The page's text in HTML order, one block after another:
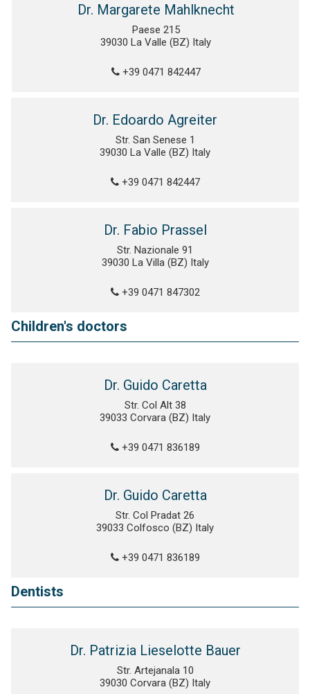
Dr. Margarete Mahlknecht
Paese 215
39030 La Valle (BZ) Italy
+39 0471 842447
Dr. Edoardo Agreiter
Str. San Senese 1
39030 La Valle (BZ) Italy
+39 0471 842447
Dr. Fabio Prassel
Str. Nazionale 91
39030 La Villa (BZ) Italy
+39 0471 847302
Children's doctors
Dr. Guido Caretta
Str. Col Alt 38
39033 Corvara (BZ) Italy
+39 0471 836189
Dr. Guido Caretta
Str. Col Pradat 26
39033 Colfosco (BZ) Italy
+39 0471 836189
Dentists
Dr. Patrizia Lieselotte Bauer
Str. Artejanala 10
39030 Corvara (BZ) Italy